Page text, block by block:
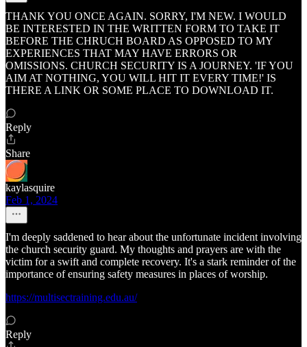
THANK YOU ONCE AGAIN. SORRY, I'M NEW. I WOULD
BE INTERESTED IN THE WRITTEN FORM TO TAKE IT
BEFORE THE CHRUCH BOARD AS OPPOSED TO MY
EXPERIENCES THAT MAY HAVE ERRORS OR
OMISSIONS. CHURCH SECURITY IS A JOURNEY. 'IF YOU
AIM AT NOTHING, YOU WILL HIT IT EVERY TIME!' IS
THERE A LINK OR SOME PLACE TO DOWNLOAD IT.
Reply
Share
kaylasquire
Feb 1, 2024
I'm deeply saddened to hear about the unfortunate incident involving
the church security guard. My thoughts and prayers are with the
victim for a swift and complete recovery. It's a stark reminder of the
importance of ensuring safety measures in places of worship.
https://multisectraining.edu.au/
Reply